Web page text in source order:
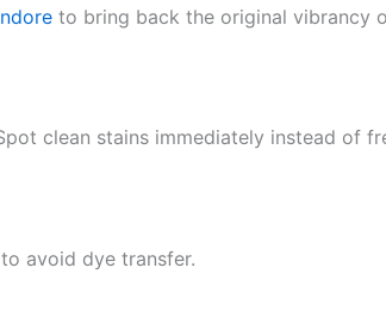
to bring back the original vibrancy
clean stains immediately instead of
avoid dye transfer.